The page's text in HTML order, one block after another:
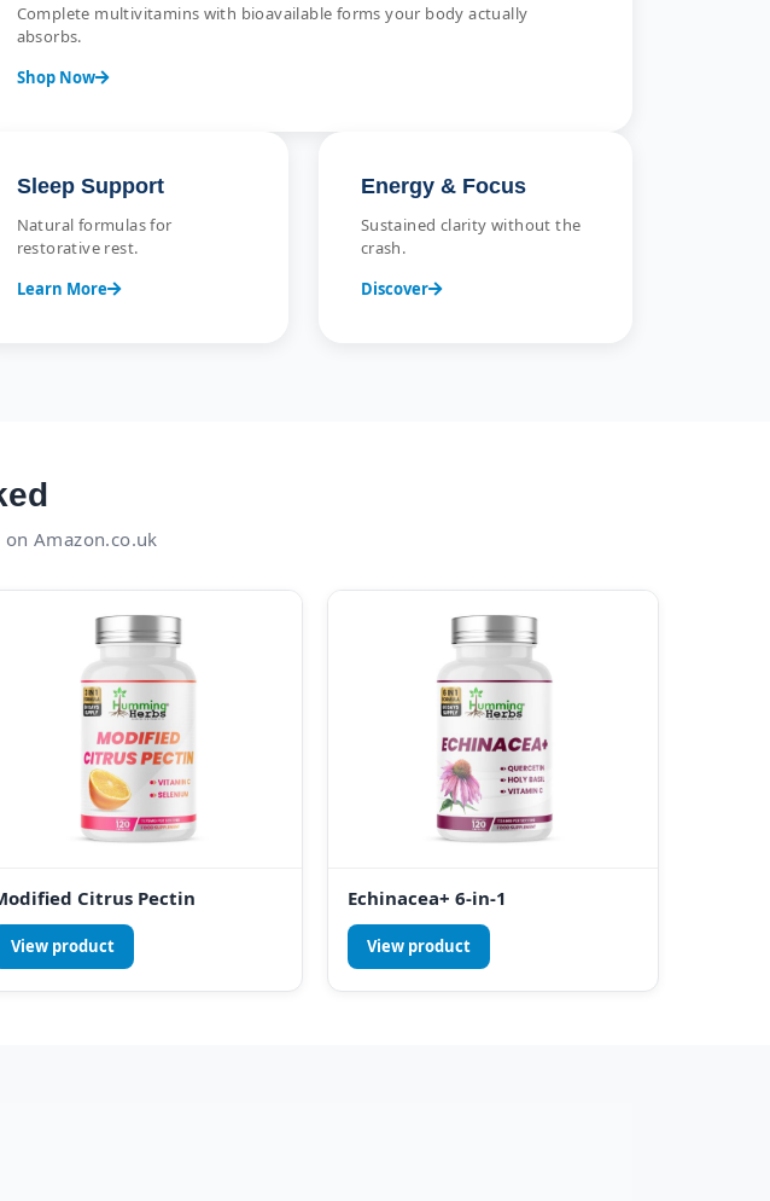
Complete multivitamins with bioavailable forms your body actually
absorbs.
Shop Now
Sleep Support
Natural formulas for
restorative rest.
Learn More
Energy & Focus
Sustained clarity without the
crash.
Discover
Amazon.co.uk
Citrus Pectin
View product
Echinacea+ 6-in-1
View product